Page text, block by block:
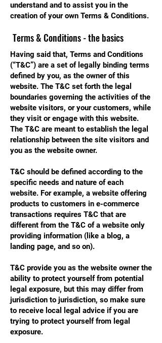
understand and to assist you in the
creation of your own Terms & Conditions.
Terms & Conditions - the basics
Having said that, Terms and Conditions
(“T&C”) are a set of legally binding terms
defined by you, as the owner of this
website. The T&C set forth the legal
boundaries governing the activities of the
website visitors, or your customers, while
they visit or engage with this website.
The T&C are meant to establish the legal
relationship between the site visitors and
you as the website owner.
T&C should be defined according to the
specific needs and nature of each
website. For example, a website offering
products to customers in e-commerce
transactions requires T&C that are
different from the T&C of a website only
providing information (like a blog, a
landing page, and so on).
T&C provide you as the website owner the
ability to protect yourself from potential
legal exposure, but this may differ from
jurisdiction to jurisdiction, so make sure
to receive local legal advice if you are
trying to protect yourself from legal
exposure.